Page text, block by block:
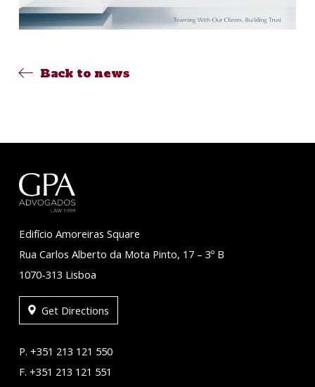
Back to news
Edifício Amoreiras Square
Rua Carlos Alberto da Mota Pinto, 17 – 3º B
1070-313 Lisboa
Get Directions
P. +351 213 121 550
F. +351 213 121 551